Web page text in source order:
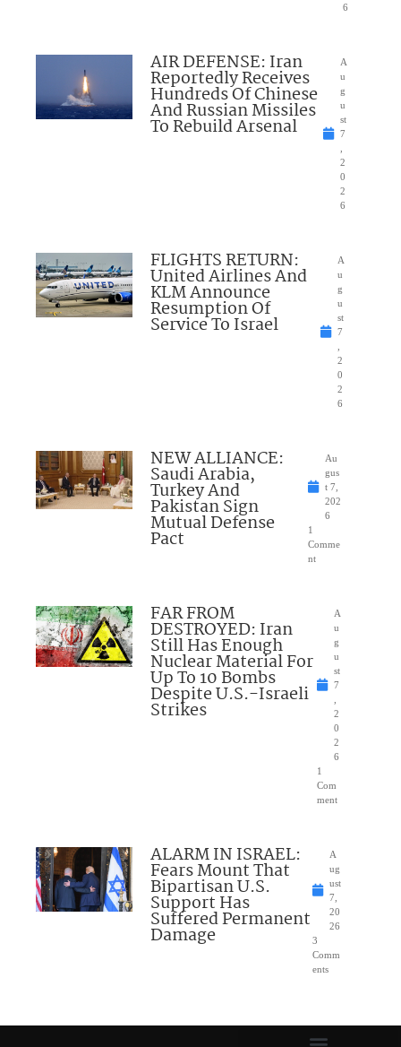
6
AIR DEFENSE: Iran
Reportedly Receives
Hundreds Of Chinese
And Russian Missiles
To Rebuild Arsenal
A
u
g
u
st
7
2
0
2
6
FLIGHTS RETURN:
United Airlines And
KLM Announce
Resumption Of
Service To Israel
A
u
g
u
st
7
2
0
2
6
NEW ALLIANCE:
Saudi Arabia,
Turkey And
Pakistan Sign
Mutual Defense
Pact
Au
gus
t 7,
202
6
1
Comme
nt
FAR FROM
DESTROYED: Iran
Still Has Enough
Nuclear Material For
Up To 10 Bombs
Despite U.S.-Israeli
Strikes
A
u
g
u
st
7
2
0
2
6
1
Com
ment
ALARM IN ISRAEL:
Fears Mount That
Bipartisan U.S.
Support Has
Suffered Permanent
Damage
A
ug
ust
7,
20
26
3
Comm
ents